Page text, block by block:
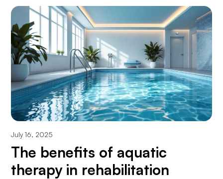
July 16, 2025
The benefits of aquatic
therapy in rehabilitation